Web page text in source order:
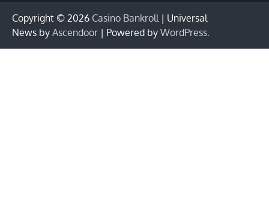
Copyright © 2026 Casino Bankroll| Universal
News by Ascendoor | Powered by WordPress.